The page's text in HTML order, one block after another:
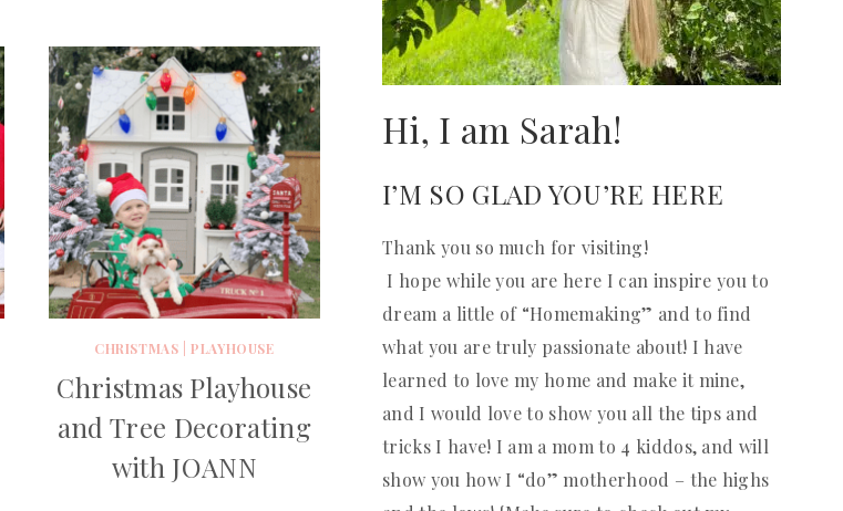
CHRISTMAS |PLAYHOUSE
Christmas Playhouse
and Tree Decorating
with JOANN
Hi, I am Sarah!
I’M SO GLAD YOU’RE HERE
Thank you so much for visiting!
I hope while you are here I can inspire you to
dream a little of “Homemaking” and to find
what you are truly passionate about! I have
learned to love my home and make it mine,
and I would love to show you all the tips and
tricks I have! I am a mom to 4 kiddos, and will
show you how I “do” motherhood – the highs